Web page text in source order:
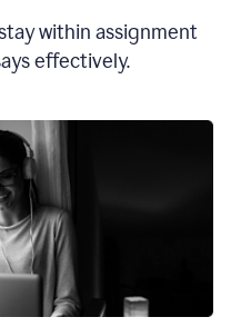
within assignment
effectively.